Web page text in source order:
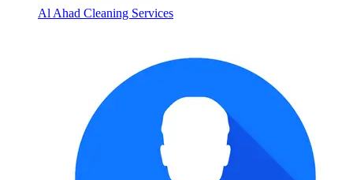
Al Ahad Cleaning Services